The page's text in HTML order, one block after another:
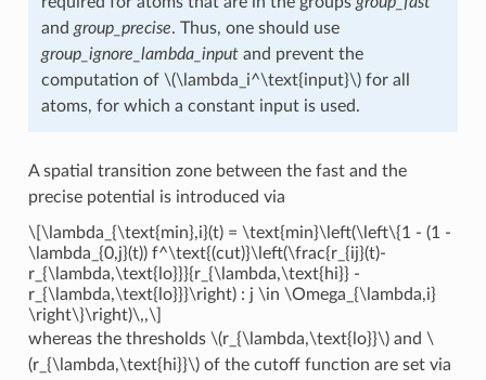
and group_precise. Thus, one should use
group_ignore_lambda_inputand prevent the
computation of \(\lambda_i^\text{input}\)for all
atoms, for which a constant input is used.
A spatial transition zone between the fast and the
precise potential is introduced via
\[\lambda_{\text{min},i}(t) = \text{min}\left(\left\{1 - (1 -
\lambda_{0,j}(t)) f^\text{(cut)}\left(\frac{r_{ij}(t)-
r_{\lambda,\text{lo}}}{r_{\lambda,\text{hi}} -
r_{\lambda,\text{lo}}}\right) : j \in \Omega_{\lambda,i}
\right\}\right)\,,\]
whereas the thresholds \(r_{\lambda,\text{lo}}\)and \
(r_{\lambda,\text{hi}}\)of the cutoff function are set via